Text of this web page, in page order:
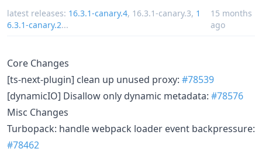
latest releases: 16.3.1-canary.4, 16.3.1-canary.3, 1
6.3.1-canary.2...
15 months
ago
Core Changes
[ts-next-plugin] clean up unused proxy: #78539
[dynamicIO] Disallow only dynamic metadata: #78576
Misc Changes
Turbopack: handle webpack loader event backpressure:
#78462